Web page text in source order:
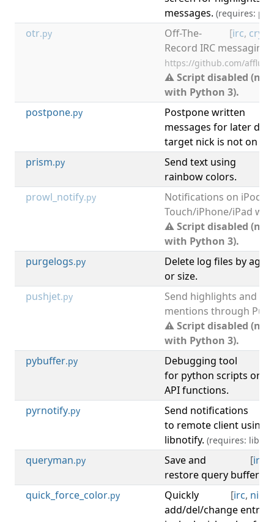
messages. (requires:
otr.py [irc,
Off-The-
Record IRC messaging.
https://github.com/afflux/
⚠ Script disabled
with Python 3).
postpone.py
Postpone written
messages for later
target nick is not on
prism.py
Send text using
rainbow colors.
prowl_notify.py
Notifications on iPod
Touch/iPhone/iPad
⚠ Script disabled
with Python 3).
purgelogs.py
Delete log files by age
or size.
pushjet.py
Send highlights and
mentions through
⚠ Script disabled
with Python 3).
pybuffer.py
Debugging tool
for python scripts or
API functions.
pyrnotify.py
Send notifications
to remote client using
libnotify. (requires:
queryman.py [irc
Save and
restore query buffers
quick_force_color.py [irc, nick
Quickly
add/del/change entry